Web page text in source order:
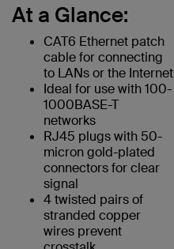
At a Glance:
CAT6 Ethernet patch
cable for connecting
to LANs or the Internet
Ideal for use with 100-
1000BASE-T
networks
RJ45 plugs with 50-
micron gold-plated
connectors for clear
signal
4 twisted pairs of
stranded copper
wires prevent